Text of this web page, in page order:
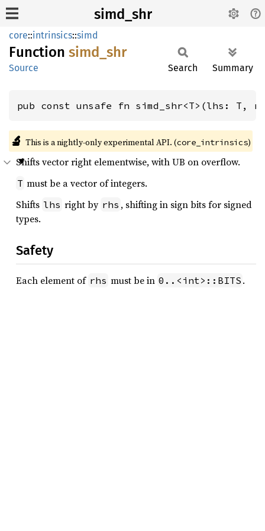
simd_shr
core::intrinsics::simd
Function simd_ shr
Source Search Summary
pub const unsafe fn simd_shr<T>(lhs: T,
🔬 This is a nightly-only experimental API. (core_intrinsics)
Shifts vector right elementwise, with UB on overflow.
T must be a vector of integers.
Shifts lhs right by rhs , shifting in sign bits for signed
types.
Safety
Each element of rhs must be in 0..<int>::BITS .